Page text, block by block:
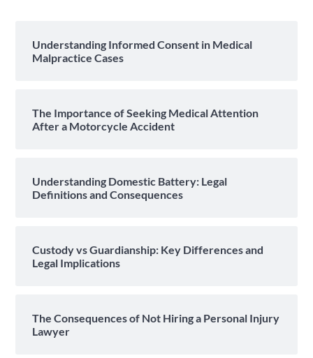
Understanding Informed Consent in Medical
Malpractice Cases
The Importance of Seeking Medical Attention
After a Motorcycle Accident
Understanding Domestic Battery: Legal
Definitions and Consequences
Custody vs Guardianship: Key Differences and
Legal Implications
The Consequences of Not Hiring a Personal Injury
Lawyer